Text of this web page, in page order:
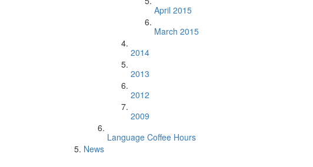
April 2015
March 2015
2014
2013
2012
2009
Language Coffee Hours
News